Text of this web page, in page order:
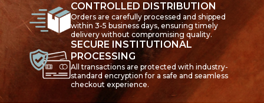
CONTROLLED DISTRIBUTION
Orders are carefully processed and shipped
within 3-5 business days, ensuring timely
delivery without compromising quality.
SECURE INSTITUTIONAL
PROCESSING
All transactions are protected with industry-
standard encryption for a safe and seamless
checkout experience.